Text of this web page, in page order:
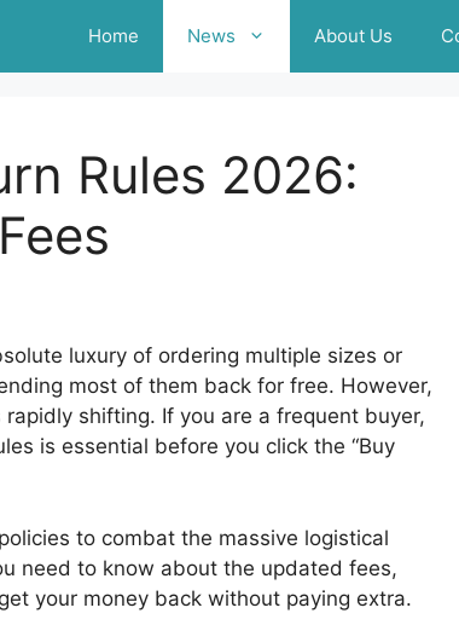
Home News About Us
Rules 2026:
luxury of ordering multiple sizes or
most of them back for free. However,
shifting. If you are a frequent buyer,
is essential before you click the “Buy
to combat the massive logistical
need to know about the updated fees,
your money back without paying extra.